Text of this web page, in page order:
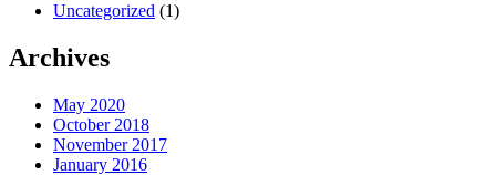
Uncategorized (1)
Archives
May 2020
October 2018
November 2017
January 2016